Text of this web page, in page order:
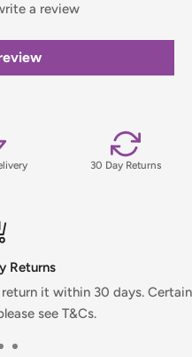
a packing and handling
and shown at checkout.
a review
30 Day Returns
Returns
it within 30 days. Certain
see T&Cs.